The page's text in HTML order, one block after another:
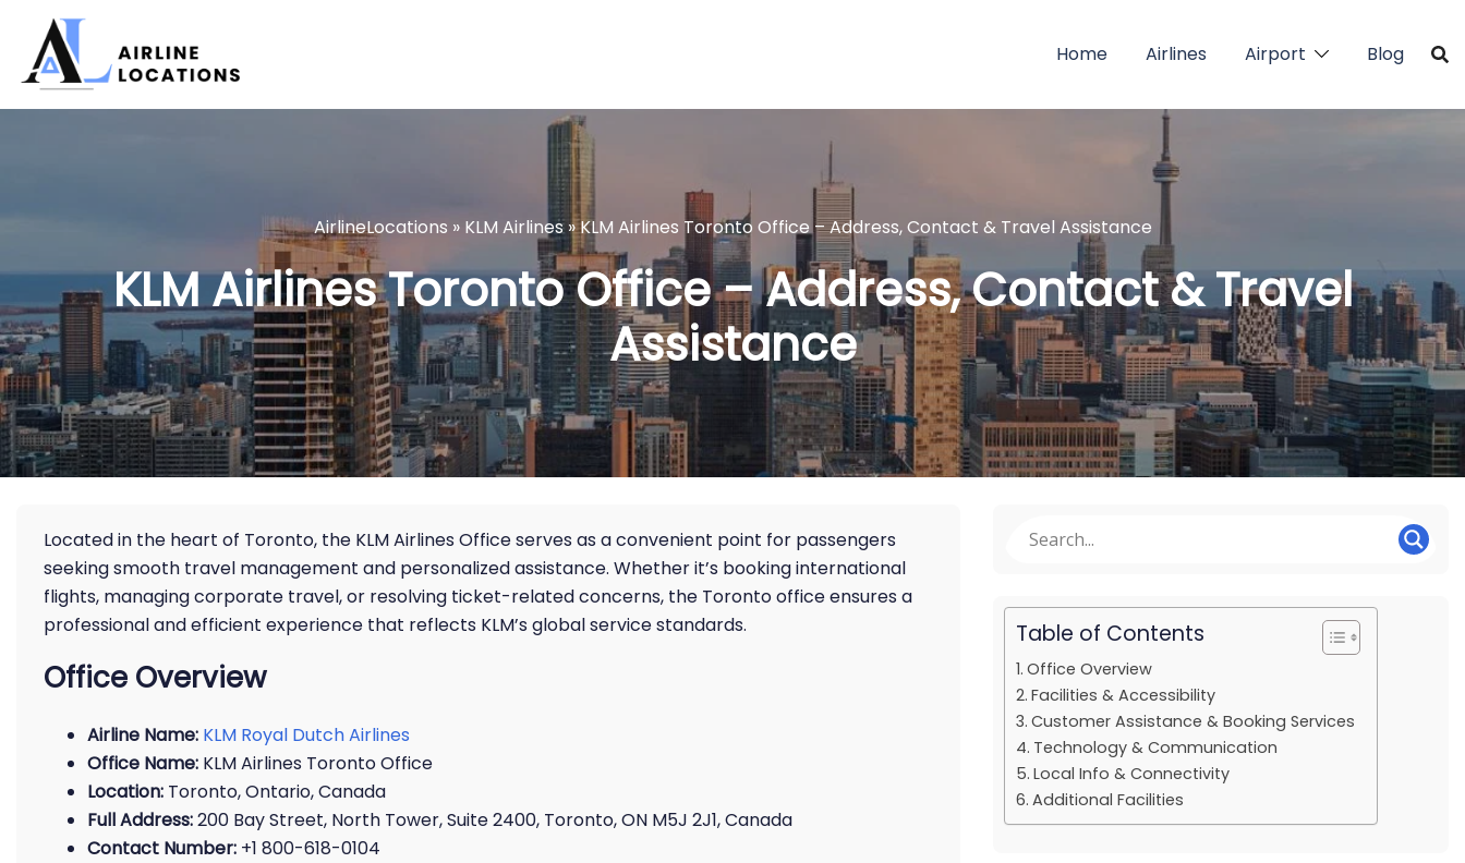
content
Home Airlines Airport Blog
AirlineLocations » KLM Airlines»KLM Airlines Toronto Office – Address, Contact & Travel Assistance
KLM Airlines Toronto Office – Address, Contact & Travel
Assistance
Located in the heart of Toronto, the KLM Airlines Office serves as a convenient point for passengers
seeking smooth travel management and personalized assistance. Whether it’s booking international
flights, managing corporate travel, or resolving ticket-related concerns, the Toronto office ensures a
professional and efficient experience that reflects KLM’s global service standards.
Office Overview
Airline Name: KLM Royal Dutch Airlines
Office Name: KLM Airlines Toronto Office
Location: Toronto, Ontario, Canada
Full Address:200 Bay Street, North Tower, Suite 2400, Toronto, ON M5J 2J1, Canada
Contact Number: +1 800-618-0104
Table of Contents
Office Overview
Facilities & Accessibility
Customer Assistance & Booking Services
Technology & Communication
Local Info & Connectivity
Additional Facilities